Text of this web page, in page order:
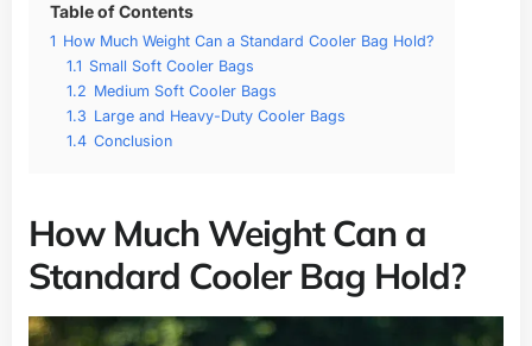
Table of Contents
1 How Much Weight Can a Standard Cooler Bag Hold?
1.1 Small Soft Cooler Bags
1.2 Medium Soft Cooler Bags
1.3 Large and Heavy-Duty Cooler Bags
1.4 Conclusion
How Much Weight Can a
Standard Cooler Bag Hold?